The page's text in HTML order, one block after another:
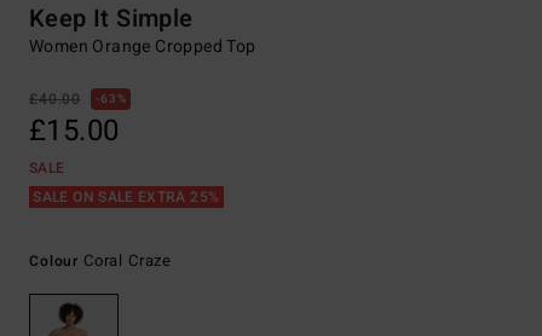
Keep It Simple
Women Orange Cropped Top
£40.00 63%
£15.00
SALE
SALE ON SALE EXTRA 25%
Colour Coral Craze